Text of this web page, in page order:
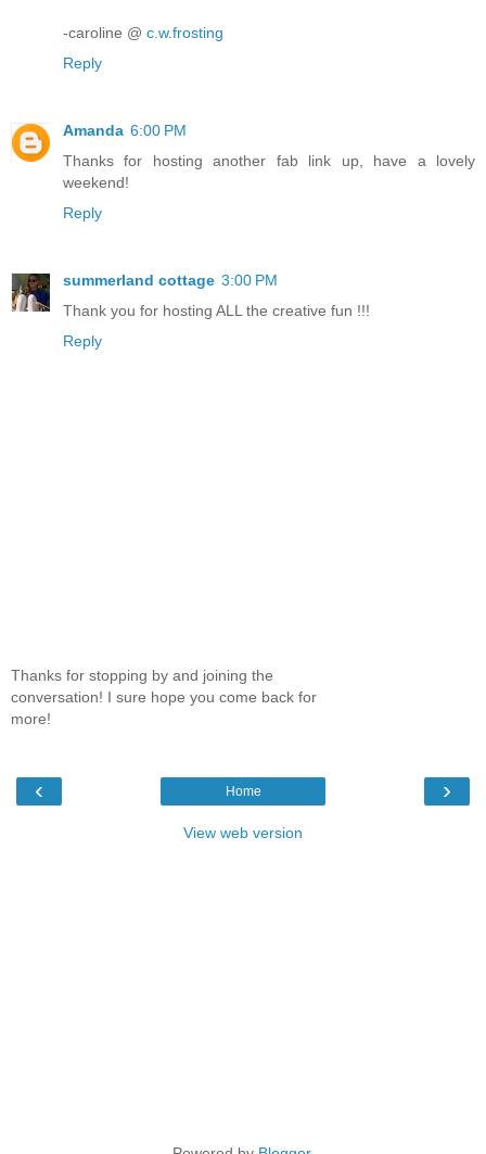
-caroline @ c.w.frosting
Reply
Amanda 6:00 PM
Thanks for hosting another fab link up, have a lovely
weekend!
Reply
summerland cottage 3:00 PM
Thank you for hosting ALL the creative fun !!!
Reply
Thanks for stopping by and joining the
conversation! I sure hope you come back for
more!
‹ ›
Home
View web version